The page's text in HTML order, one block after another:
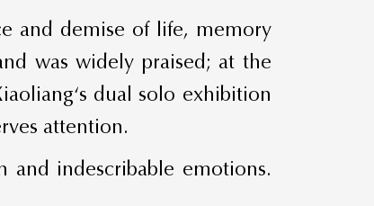
and demise of life, memory
was widely praised; at the
dual solo exhibition
attention.
and indescribable emotions.